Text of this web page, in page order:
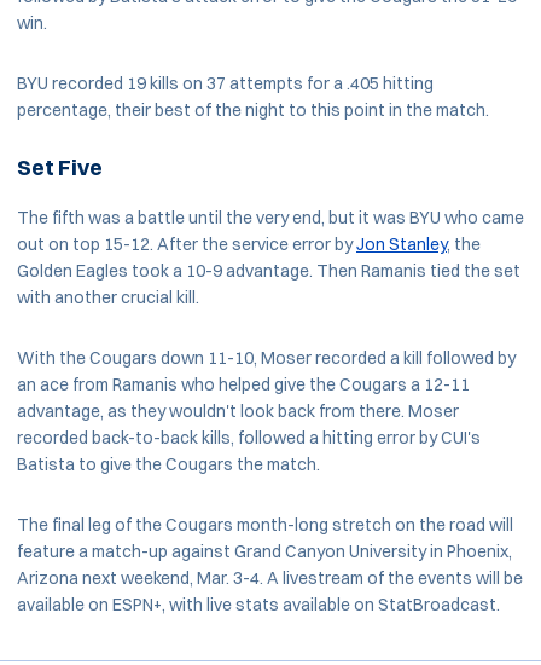
win.
BYU recorded 19 kills on 37 attempts for a .405 hitting
percentage, their best of the night to this point in the match.
Set Five
The fifth was a battle until the very end, but it was BYU who came
out on top 15-12. After the service error byJon Stanley, the
Golden Eagles took a 10-9 advantage. Then Ramanis tied the set
with another crucial kill.
With the Cougars down 11-10, Moser recorded a kill followed by
an ace from Ramanis who helped give the Cougars a 12-11
advantage, as they wouldn't look back from there. Moser
recorded back-to-back kills, followed a hitting error by CUI's
Batista to give the Cougars the match.
The final leg of the Cougars month-long stretch on the road will
feature a match-up against Grand Canyon University in Phoenix,
Arizona next weekend, Mar. 3-4. A livestream of the events will be
available on ESPN+, with live stats available on StatBroadcast.